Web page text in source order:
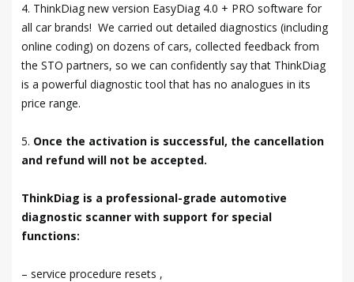
4. ThinkDiag new version EasyDiag 4.0 + PRO software for
all car brands! We carried out detailed diagnostics (including
online coding) on dozens of cars, collected feedback from
the STO partners, so we can confidently say that ThinkDiag
is a powerful diagnostic tool that has no analogues in its
price range.
5. Once the activation is successful, the cancellation
and refund will not be accepted.
ThinkDiag is a professional-grade automotive
diagnostic scanner with support for special
functions:
– service procedure resets ,